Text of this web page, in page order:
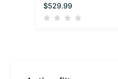
$529.99